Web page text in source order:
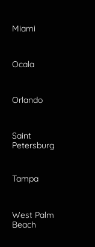
Miami
Ocala
Orlando
Saint
Petersburg
Tampa
West Palm
Beach